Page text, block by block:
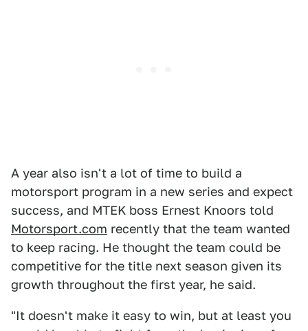
A year also isn't a lot of time to build a
motorsport program in a new series and expect
success, and MTEK boss Ernest Knoors told
Motorsport.com recently that the team wanted
to keep racing. He thought the team could be
competitive for the title next season given its
growth throughout the first year, he said.
"It doesn't make it easy to win, but at least you